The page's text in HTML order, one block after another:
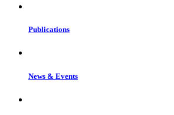
Publications
News & Events